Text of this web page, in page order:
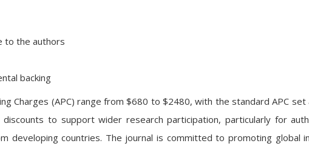
to the authors
backing
Charges (APC) range from $680 to $2480, with the standard APC
to support wider research participation, particularly for
developing countries. The journal is committed to promoting global